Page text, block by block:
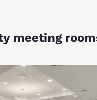
meeting